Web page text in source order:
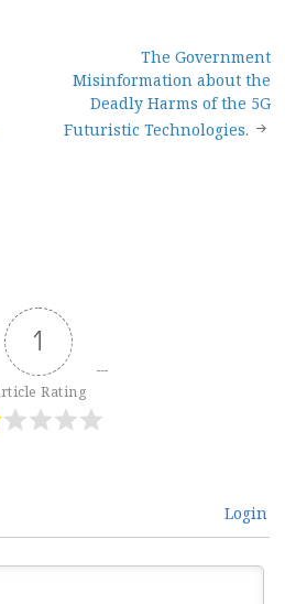
The Government
Misinformation about the
Deadly Harms of the 5G
Futuristic Technologies.
1
Rating
Login